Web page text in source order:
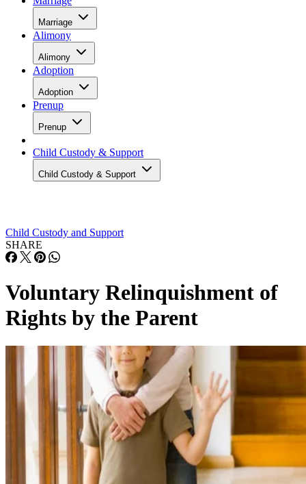
Marriage
Alimony
Alimony
Adoption
Adoption
Prenup
Prenup
Child Custody & Support
Child Custody & Support
Child Custody and Support
SHARE
Voluntary Relinquishment of
Rights by the Parent